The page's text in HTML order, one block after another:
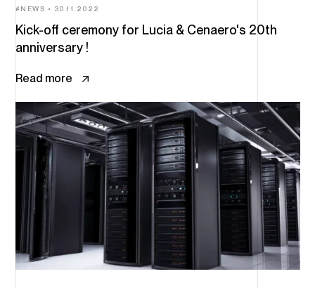
Kick-off ceremony for Lucia & Cenaero's 20th
anniversary !
NEWS 30.11.2022
Read more